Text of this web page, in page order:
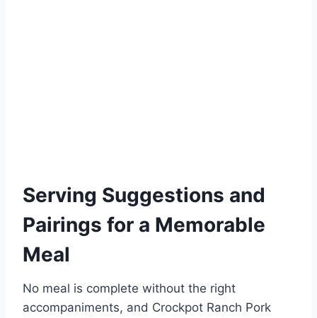
Serving Suggestions and
Pairings for a Memorable
Meal
No meal is complete without the right
accompaniments, and Crockpot Ranch Pork